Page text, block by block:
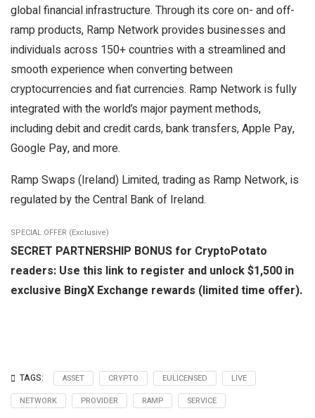
global financial infrastructure. Through its core on- and off-
ramp products, Ramp Network provides businesses and
individuals across 150+ countries with a streamlined and
smooth experience when converting between
cryptocurrencies and fiat currencies. Ramp Network is fully
integrated with the world’s major payment methods,
including debit and credit cards, bank transfers, Apple Pay,
Google Pay, and more.
Ramp Swaps (Ireland) Limited, trading as Ramp Network, is
regulated by the Central Bank of Ireland.
SPECIAL OFFER (Exclusive)
SECRET PARTNERSHIP BONUS for CryptoPotato
readers: Use this link to register and unlock $1,500 in
exclusive BingX Exchange rewards (limited time offer).
TAGS: ASSET CRYPTO EULICENSED
LIVE
NETWORK
PROVIDER RAMP SERVICE